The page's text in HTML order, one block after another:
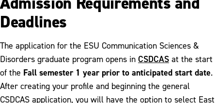
Deadlines
The application for the ESU Communication Sciences &
Disorders graduate program opens in CSDCAS at the start
of the Fall semester 1 year prior to anticipated start date.
After creating your profile and beginning the general
CSDCAS application, you will have the option to select East